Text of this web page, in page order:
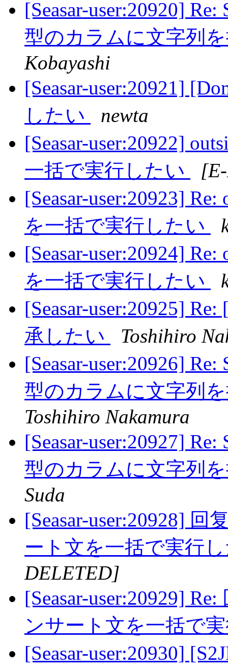
[Seasar-user:20920]
型のカラムに文字列
Kobayashi
[Seasar-user:20921]
したい
newta
[Seasar-user:20922]
一括で実行したい
[Seasar-user:20923]
を一括で実行したい
[Seasar-user:20924]
を一括で実行したい
[Seasar-user:20925]
承したい
Toshihiro
[Seasar-user:20926]
型のカラムに文字列
Toshihiro Nakamura
[Seasar-user:20927]
型のカラムに文字列
Suda
[Seasar-user:20928] 回
ート文を一括で実行
DELETED]
[Seasar-user:20929]
ンサート文を一括で
[Seasar-user:20930]